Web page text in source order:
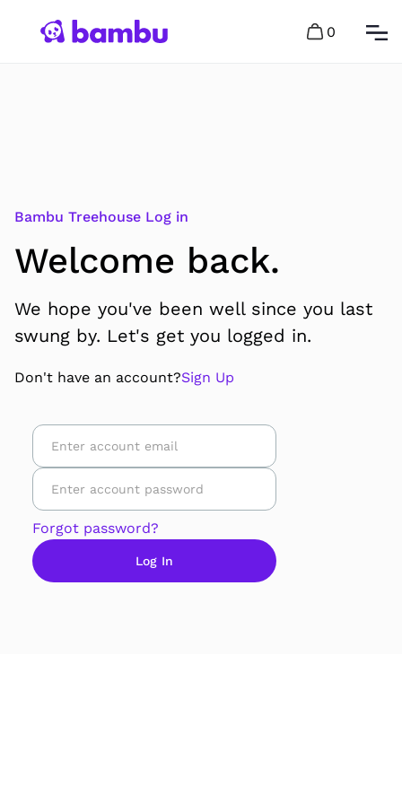
0
Bambu Treehouse Log in
Welcome back.
We hope you've been well since you last
swung by. Let's get you logged in.
Don't have an account?Sign Up
Forgot password?